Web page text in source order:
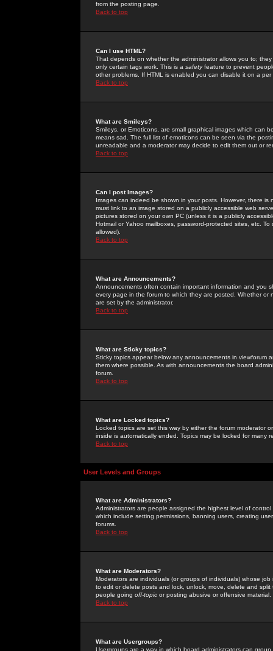
from the posting page.
Back to top
Can I use HTML?
That depends on whether the administrator allows you to;
only certain tags work. This is a safetyfeature to prevent
other problems. If HTML is enabled you can disable it on a
Back to top
What are Smileys?
Smileys, or Emoticons, are small graphical images which can
means sad. The full list of emoticons can be seen via the
unreadable and a moderator may decide to edit them out or
Back to top
Can I post Images?
Images can indeed be shown in your posts. However, there
must link to an image stored on a publicly accessible web
pictures stored on your own PC (unless it is a publicly
Hotmail or Yahoo mailboxes, password-protected sites, etc.
allowed).
Back to top
What are Announcements?
Announcements often contain important information and you
every page in the forum to which they are posted. Whether
are set by the administrator.
Back to top
What are Sticky topics?
Sticky topics appear below any announcements in
them where possible. As with announcements the board
forum.
Back to top
What are Locked topics?
Locked topics are set this way by either the forum moderator
inside is automatically ended. Topics may be locked for many
Back to top
User Levels and Groups
What are Administrators?
Administrators are people assigned the highest level of
which include setting permissions, banning users, creating
forums.
Back to top
What are Moderators?
Moderators are individuals (or groups of individuals) whose
to edit or delete posts and lock, unlock, move, delete and
people going off-topic or posting abusive or offensive material.
Back to top
What are Usergroups?
Usergroups are a way in which board administrators can